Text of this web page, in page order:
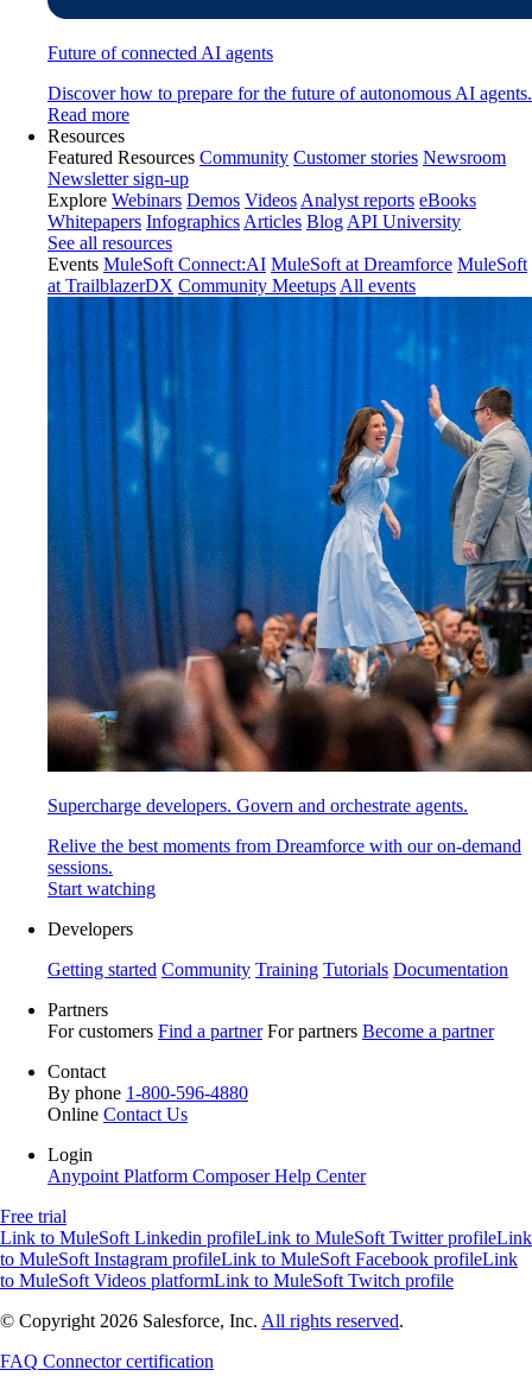
Future of connected AI agents
Discover how to prepare for the future of autonomous AI agents.
Read more
Resources
Featured Resources Community Customer stories Newsroom
Newsletter sign-up
Explore Webinars Demos Videos Analyst reports eBooks
Whitepapers Infographics Articles Blog API University
See all resources
Events MuleSoft Connect:AI MuleSoft at Dreamforce MuleSoft
at TrailblazerDX Community Meetups All events
Supercharge developers. Govern and orchestrate agents.
Relive the best moments from Dreamforce with our on-demand
sessions.
Start watching
Developers
Getting started Community Training Tutorials Documentation
Partners
For customers Find a partner For partners Become a partner
Contact
By phone 1-800-596-4880
Online Contact Us
Login
Anypoint Platform ComposerHelp Center
Free trial
Link to MuleSoft Linkedin profileLink to MuleSoft Twitter profileLink
to MuleSoft Instagram profileLink to MuleSoft Facebook profileLink
to MuleSoft Videos platformLink to MuleSoft Twitch profile
© Copyright 2026 Salesforce, Inc. All rights reserved.
FAQ Connector certification